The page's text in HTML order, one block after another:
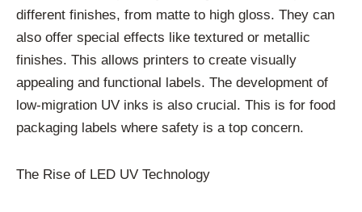
different finishes, from matte to high gloss. They can
also offer special effects like textured or metallic
finishes. This allows printers to create visually
appealing and functional labels. The development of
low-migration UV inks is also crucial. This is for food
packaging labels where safety is a top concern.
The Rise of LED UV Technology